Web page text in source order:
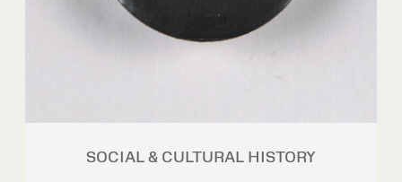
SOCIAL & CULTURAL HISTORY